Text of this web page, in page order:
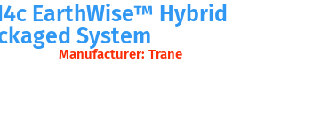
EarthWise™ Hybrid
System
Manufacturer: Trane